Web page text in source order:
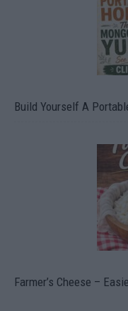
Build Yourself A
Farmer’s Cheese –